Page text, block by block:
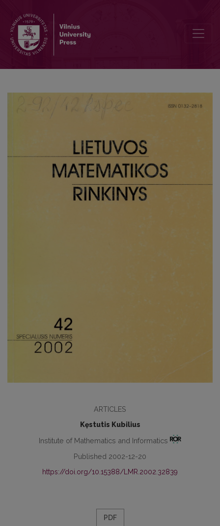
ARTICLES
Kęstutis Kubilius
Institute of Mathematics and Informatics
Published 2002-12-20
https://doi.org/10.15388/LMR.2002.32839
PDF